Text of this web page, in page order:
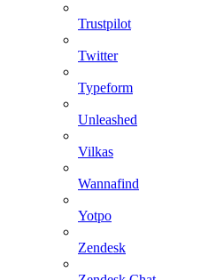
Trustpilot
Twitter
Typeform
Unleashed
Vilkas
Wannafind
Yotpo
Zendesk